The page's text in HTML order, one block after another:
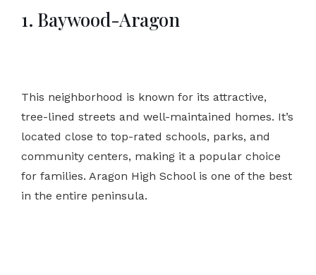
1. Baywood-Aragon
This neighborhood is known for its attractive,
tree-lined streets and well-maintained homes. It’s
located close to top-rated schools, parks, and
community centers, making it a popular choice
for families. Aragon High School is one of the best
in the entire peninsula.